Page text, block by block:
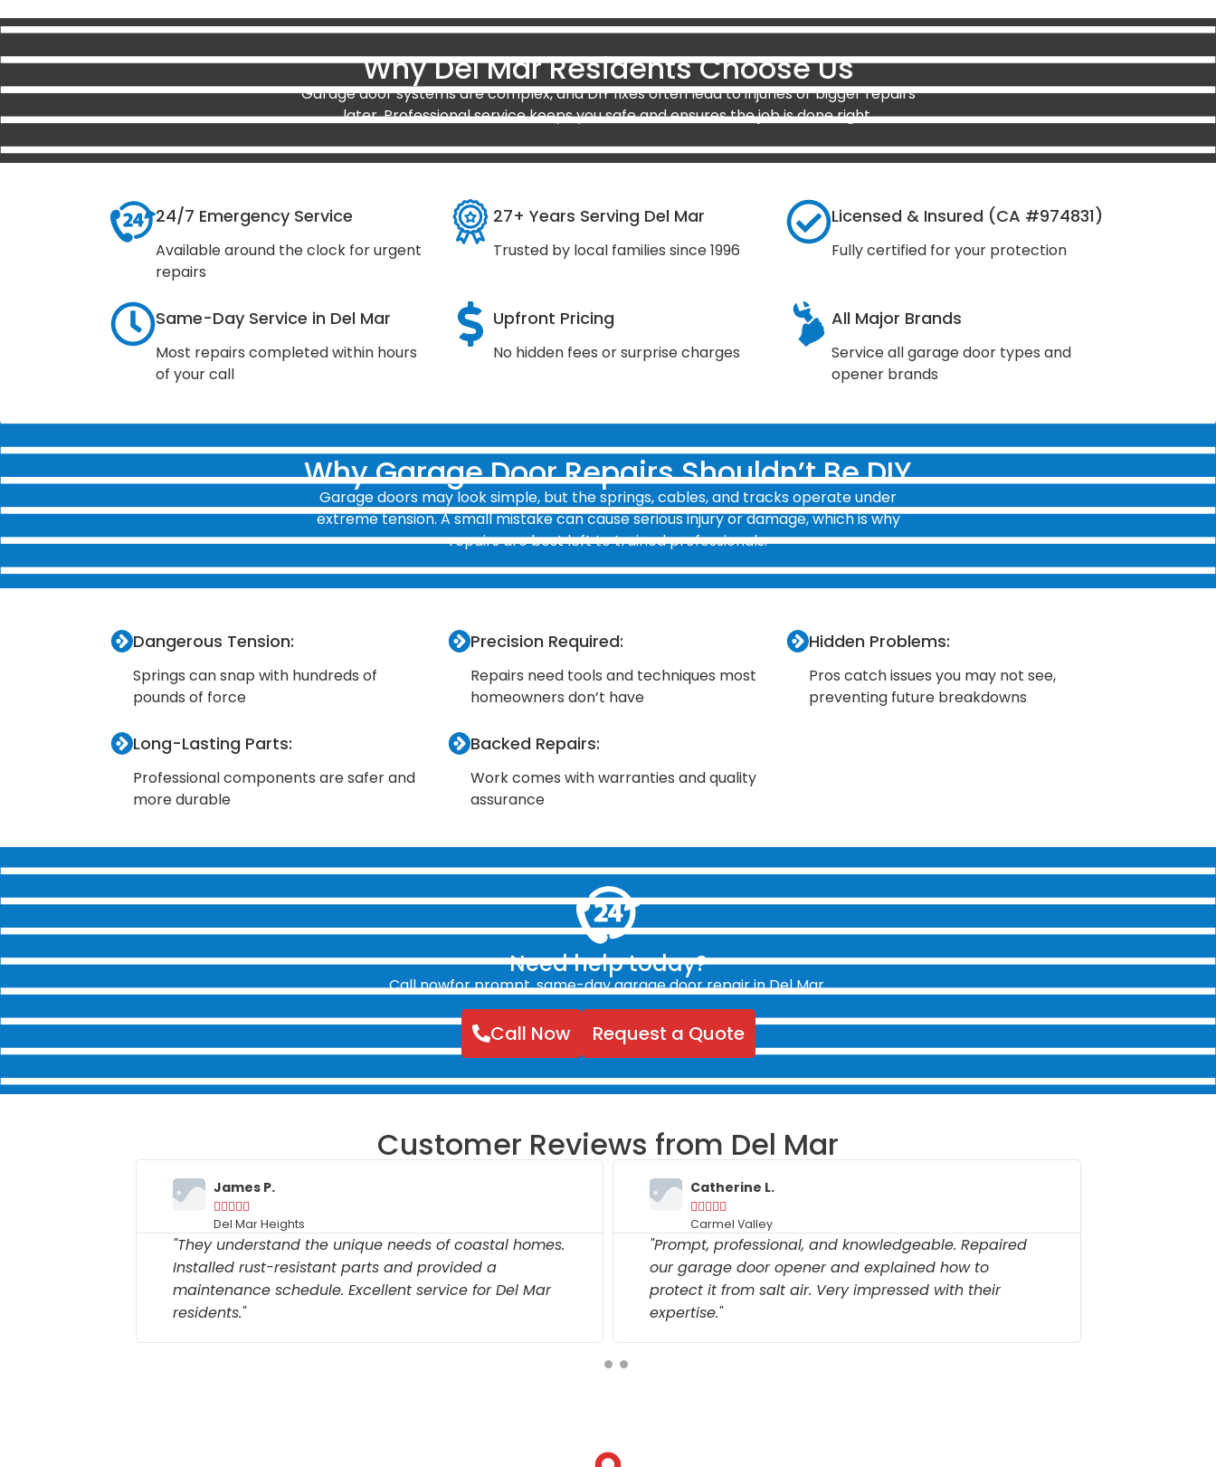
Why Del Mar Residents Choose Us
Garage door systems are complex, and DIY fixes often lead to injuries or bigger repairs
later. Professional service keeps you safe and ensures the job is done right.
24/7 Emergency Service
Available around the clock for urgent
repairs
27+ Years Serving Del Mar
Trusted by local families since 1996
Licensed & Insured (CA #974831)
Fully certified for your protection
Same-Day Service in Del Mar
Most repairs completed within hours
of your call
Upfront Pricing
No hidden fees or surprise charges
All Major Brands
Service all garage door types and
opener brands
Why Garage Door Repairs Shouldn’t Be DIY
Garage doors may look simple, but the springs, cables, and tracks operate under
extreme tension. A small mistake can cause serious injury or damage, which is why
repairs are best left to trained professionals.
Dangerous Tension:
Springs can snap with hundreds of
pounds of force
Precision Required:
Repairs need tools and techniques most
homeowners don’t have
Hidden Problems:
Pros catch issues you may not see,
preventing future breakdowns
Long-Lasting Parts:
Professional components are safer and
more durable
Backed Repairs:
Work comes with warranties and quality
assurance
Need help today?
Call nowfor prompt, same-day garage door repair in Del Mar.
Call Now Request a Quote
Customer Reviews from Del Mar
James P.
    
Del Mar Heights
"They understand the unique needs of coastal homes.
Installed rust-resistant parts and provided a
maintenance schedule. Excellent service for Del Mar
residents."
Catherine L.
    
Carmel Valley
"Prompt, professional, and knowledgeable. Repaired
our garage door opener and explained how to
protect it from salt air. Very impressed with their
expertise."